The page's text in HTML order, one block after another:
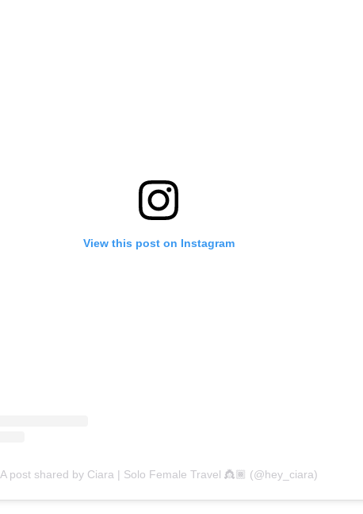
View this post on Instagram
A post shared by Ciara | Solo Female Travel 👸🏾 (@hey_ciara)